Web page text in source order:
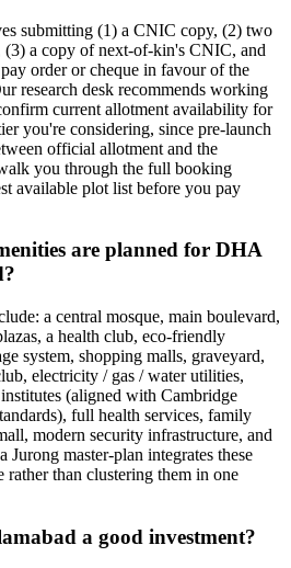
submitting (1) a CNIC copy, (2) two
(3) a copy of next-of-kin's CNIC, and
order or cheque in favour of the
research desk recommends working
current allotment availability for
you're considering, since pre-launch
official allotment and the
you through the full booking
available plot list before you pay
are planned for DHA
a central mosque, main boulevard,
a health club, eco-friendly
system, shopping malls, graveyard,
electricity / gas / water utilities,
(aligned with Cambridge
full health services, family
modern security infrastructure, and
Jurong master-plan integrates these
rather than clustering them in one
a good investment?